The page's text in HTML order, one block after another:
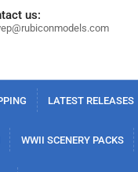
us:
LATEST RELEASES
WWII SCENERY PACKS